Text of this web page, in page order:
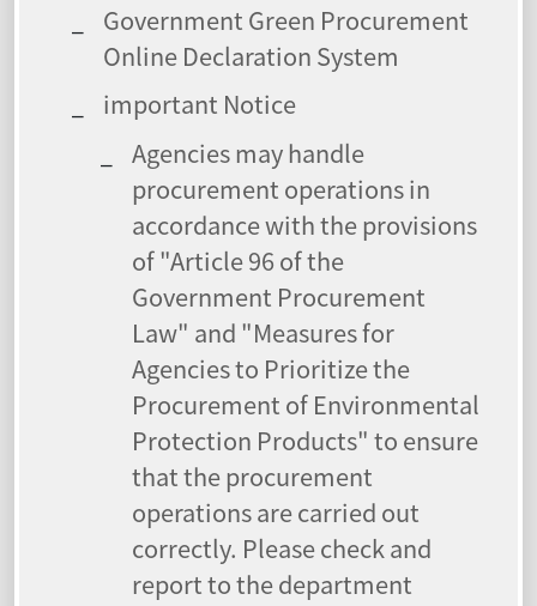
Government Green Procurement
Online Declaration System
important Notice
Agencies may handle
procurement operations in
accordance with the provisions
of "Article 96 of the
Government Procurement
Law" and "Measures for
Agencies to Prioritize the
Procurement of Environmental
Protection Products" to ensure
that the procurement
operations are carried out
correctly. Please check and
report to the department